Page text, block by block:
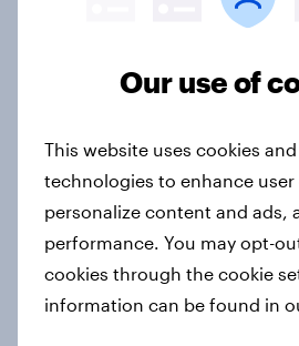
conflict in the Middle
European shoppers
How Priority
survey data into
Case study
Our use of
This website uses cookies
technologies to enhance user
personalize content and ads,
performance. You may opt-
cookies through the cookie
information can be found in